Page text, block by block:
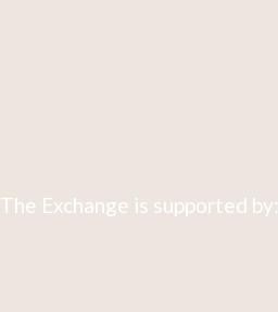
The Exchange is supported by: